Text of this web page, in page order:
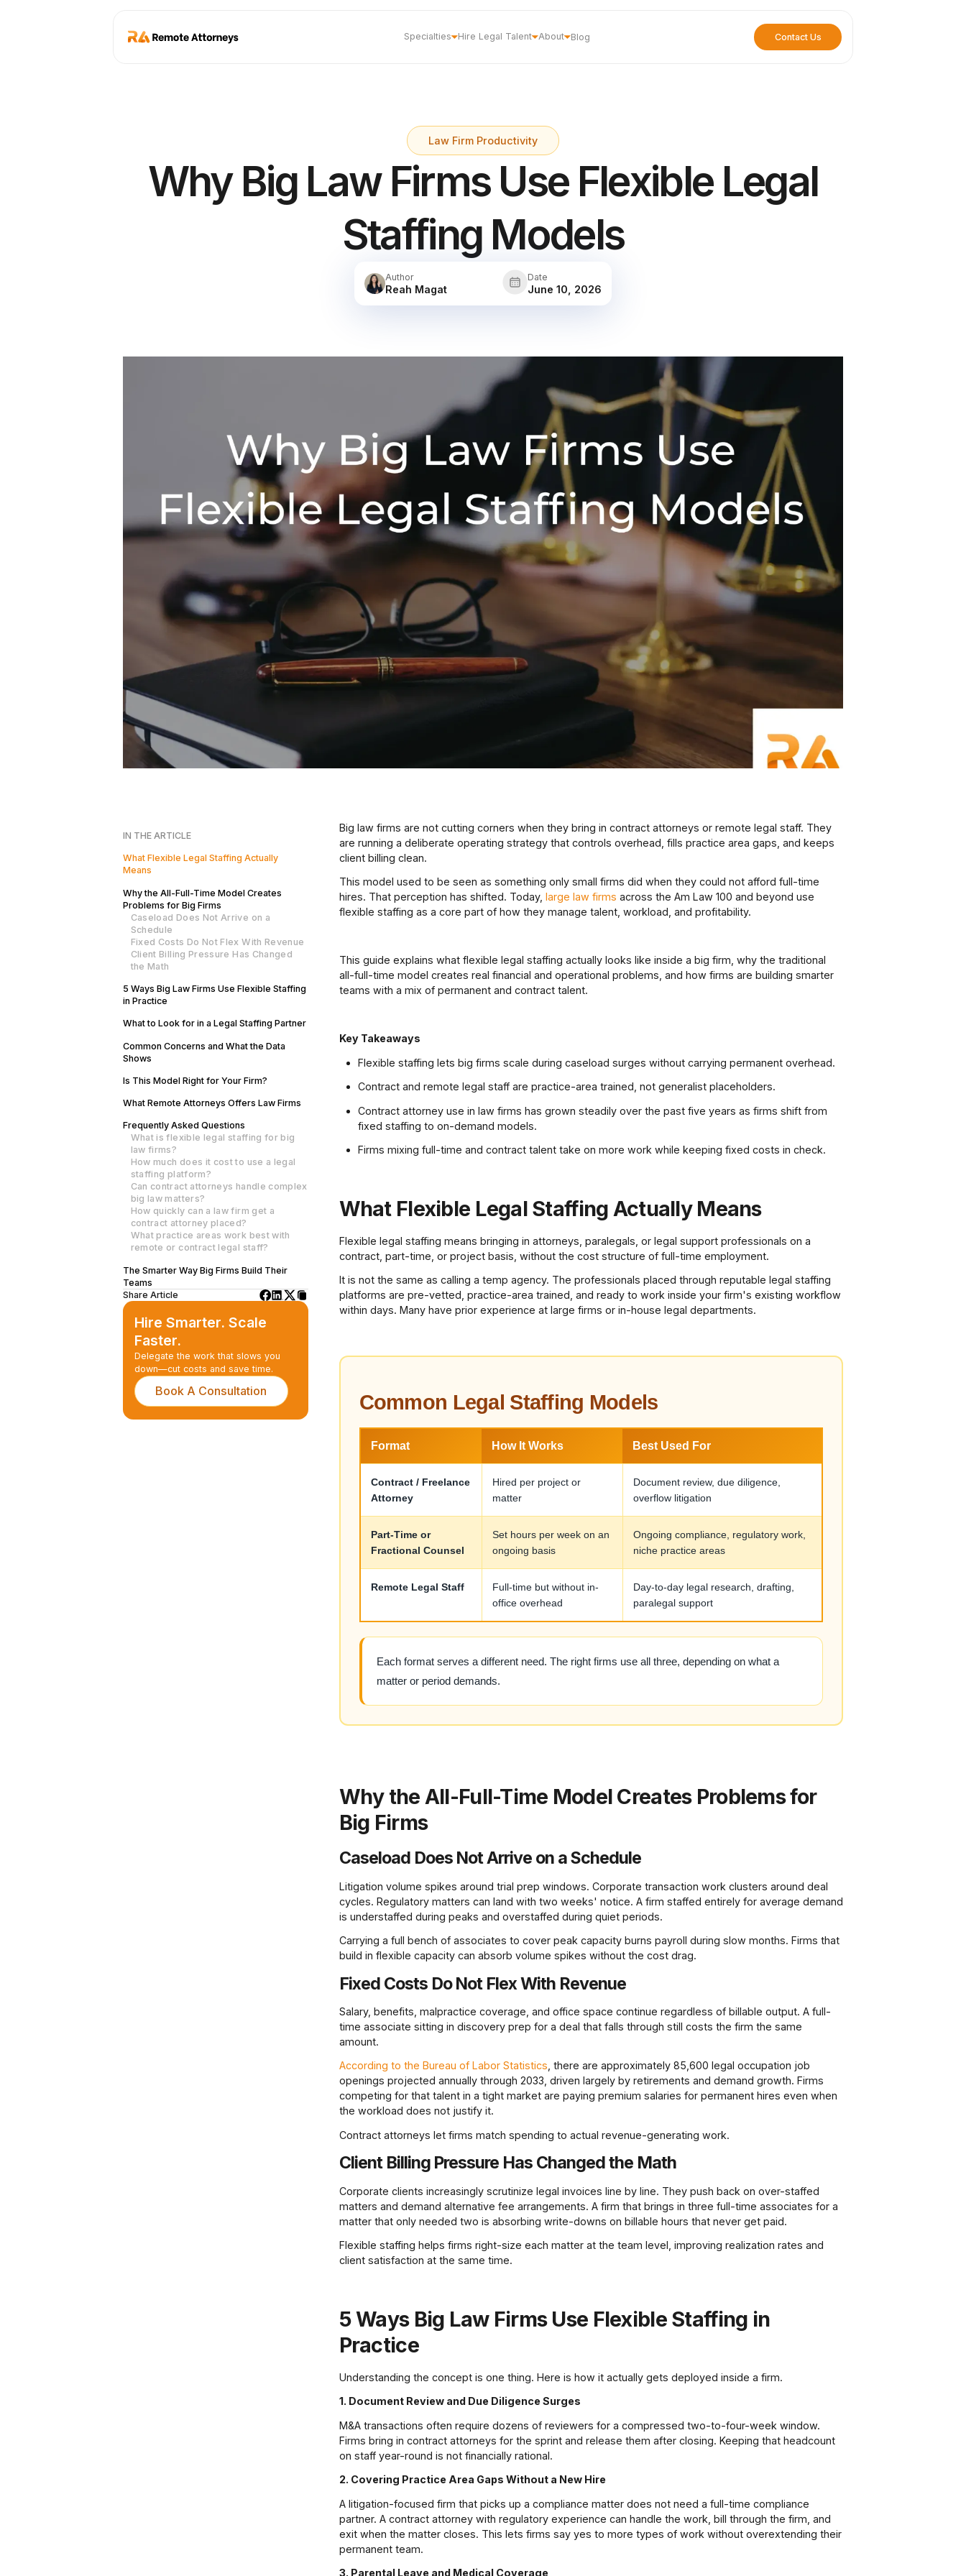
Specialties Hire Legal Talent About Blog Contact Us
Law Firm Productivity
Why Big Law Firms Use Flexible Legal
Staffing Models
Author
Reah Magat
Date
June 10, 2026
IN THE ARTICLE
What Flexible Legal Staffing Actually
Means
Why the All-Full-Time Model Creates
Problems for Big Firms
Caseload Does Not Arrive on a
Schedule
Fixed Costs Do Not Flex With Revenue
Client Billing Pressure Has Changed
the Math
5 Ways Big Law Firms Use Flexible Staffing
in Practice
What to Look for in a Legal Staffing Partner
Common Concerns and What the Data
Shows
Is This Model Right for Your Firm?
What Remote Attorneys Offers Law Firms
Frequently Asked Questions
What is flexible legal staffing for big
law firms?
How much does it cost to use a legal
staffing platform?
Can contract attorneys handle complex
big law matters?
How quickly can a law firm get a
contract attorney placed?
What practice areas work best with
remote or contract legal staff?
The Smarter Way Big Firms Build Their
Teams
Share Article
Hire Smarter. Scale
Faster.
Delegate the work that slows you
down—cut costs and save time.
Book A Consultation
Big law firms are not cutting corners when they bring in contract attorneys or remote legal staff. They
are running a deliberate operating strategy that controls overhead, fills practice area gaps, and keeps
client billing clean.
This model used to be seen as something only small firms did when they could not afford full-time
hires. That perception has shifted. Today, large law firms across the Am Law 100 and beyond use
flexible staffing as a core part of how they manage talent, workload, and profitability.
This guide explains what flexible legal staffing actually looks like inside a big firm, why the traditional
all-full-time model creates real financial and operational problems, and how firms are building smarter
teams with a mix of permanent and contract talent.
Key Takeaways
Flexible staffing lets big firms scale during caseload surges without carrying permanent overhead.
Contract and remote legal staff are practice-area trained, not generalist placeholders.
Contract attorney use in law firms has grown steadily over the past five years as firms shift from
fixed staffing to on-demand models.
Firms mixing full-time and contract talent take on more work while keeping fixed costs in check.
What Flexible Legal Staffing Actually Means
Flexible legal staffing means bringing in attorneys, paralegals, or legal support professionals on a
contract, part-time, or project basis, without the cost structure of full-time employment.
It is not the same as calling a temp agency. The professionals placed through reputable legal staffing
platforms are pre-vetted, practice-area trained, and ready to work inside your firm's existing workflow
within days. Many have prior experience at large firms or in-house legal departments.
Common Legal Staffing Models
Format How It Works Best Used For
Contract / Freelance
Attorney
Hired per project or
matter
Document review, due diligence,
overflow litigation
Part-Time or
Fractional Counsel
Set hours per week on an
ongoing basis
Ongoing compliance, regulatory work,
niche practice areas
Remote Legal Staff
Full-time but without in-
office overhead
Day-to-day legal research, drafting,
paralegal support
Each format serves a different need. The right firms use all three, depending on what a
matter or period demands.
Why the All-Full-Time Model Creates Problems for
Big Firms
Caseload Does Not Arrive on a Schedule
Litigation volume spikes around trial prep windows. Corporate transaction work clusters around deal
cycles. Regulatory matters can land with two weeks' notice. A firm staffed entirely for average demand
is understaffed during peaks and overstaffed during quiet periods.
Carrying a full bench of associates to cover peak capacity burns payroll during slow months. Firms that
build in flexible capacity can absorb volume spikes without the cost drag.
Fixed Costs Do Not Flex With Revenue
Salary, benefits, malpractice coverage, and office space continue regardless of billable output. A full-
time associate sitting in discovery prep for a deal that falls through still costs the firm the same
amount.
According to the Bureau of Labor Statistics, there are approximately 85,600 legal occupation job
openings projected annually through 2033, driven largely by retirements and demand growth. Firms
competing for that talent in a tight market are paying premium salaries for permanent hires even when
the workload does not justify it.
Contract attorneys let firms match spending to actual revenue-generating work.
Client Billing Pressure Has Changed the Math
Corporate clients increasingly scrutinize legal invoices line by line. They push back on over-staffed
matters and demand alternative fee arrangements. A firm that brings in three full-time associates for a
matter that only needed two is absorbing write-downs on billable hours that never get paid.
Flexible staffing helps firms right-size each matter at the team level, improving realization rates and
client satisfaction at the same time.
5 Ways Big Law Firms Use Flexible Staffing in
Practice
Understanding the concept is one thing. Here is how it actually gets deployed inside a firm.
1. Document Review and Due Diligence Surges
M&A transactions often require dozens of reviewers for a compressed two-to-four-week window.
Firms bring in contract attorneys for the sprint and release them after closing. Keeping that headcount
on staff year-round is not financially rational.
2. Covering Practice Area Gaps Without a New Hire
A litigation-focused firm that picks up a compliance matter does not need a full-time compliance
partner. A contract attorney with regulatory experience can handle the work, bill through the firm, and
exit when the matter closes. This lets firms say yes to more types of work without overextending their
permanent team.
3. Parental Leave and Medical Coverage